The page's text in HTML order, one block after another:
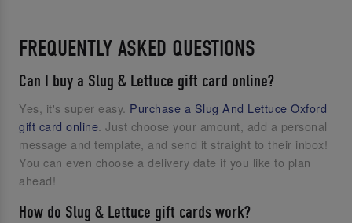
FREQUENTLY ASKED QUESTIONS
Can I buy a Slug & Lettuce gift card online?
Yes, it's super easy. Purchase a Slug And Lettuce Oxford
gift card online . Just choose your amount, add a personal
message and template, and send it straight to their inbox!
You can even choose a delivery date if you like to plan
ahead!
How do Slug & Lettuce gift cards work?